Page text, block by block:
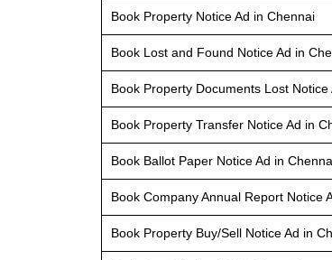
Book Property Notice Ad in Chennai
Book Lost and Found Notice Ad in
Book Property Documents Lost Notice
Book Property Transfer Notice Ad in
Book Ballot Paper Notice Ad in
Book Company Annual Report Notice
Book Property Buy/Sell Notice Ad in